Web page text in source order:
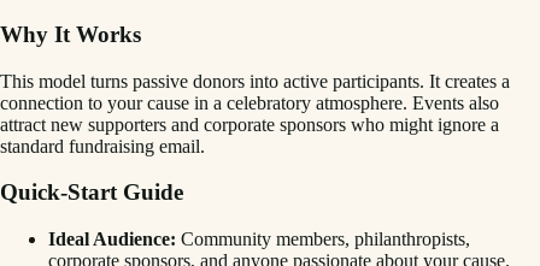
Why It Works
This model turns passive donors into active participants. It creates a
connection to your cause in a celebratory atmosphere. Events also
attract new supporters and corporate sponsors who might ignore a
standard fundraising email.
Quick-Start Guide
Ideal Audience: Community members, philanthropists,
corporate sponsors, and anyone passionate about your cause.